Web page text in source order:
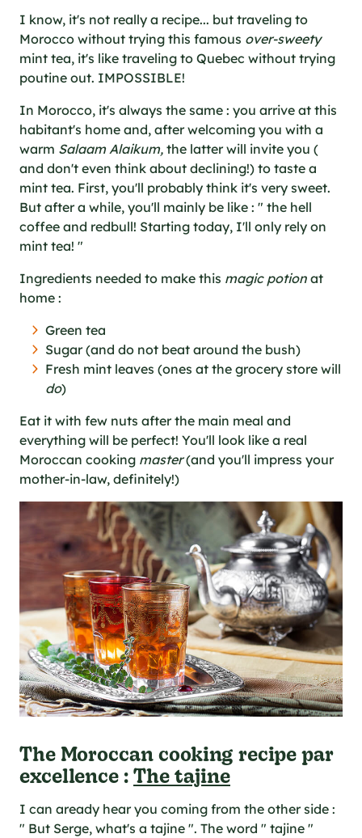
I know, it's not really a recipe... but traveling to
Morocco without trying this famous over-sweety
mint tea, it's like traveling to Quebec without trying
poutine out. IMPOSSIBLE!
In Morocco, it's always the same : you arrive at this
habitant's home and, after welcoming you with a
warm Salaam Alaikum, the latter will invite you (
and don't even think about declining!) to taste a
mint tea. First, you'll probably think it's very sweet.
But after a while, you'll mainly be like : " the hell
coffee and redbull! Starting today, I'll only rely on
mint tea! "
Ingredients needed to make this magic potion at
home :
Green tea
Sugar (and do not beat around the bush)
Fresh mint leaves (ones at the grocery store will
do)
Eat it with few nuts after the main meal and
everything will be perfect! You'll look like a real
Moroccan cooking master(and you'll impress your
mother-in-law, definitely!)
The Moroccan cooking recipe par
excellence :The tajine
I can aready hear you coming from the other side :
" But Serge, what's a tajine ". The word " tajine "